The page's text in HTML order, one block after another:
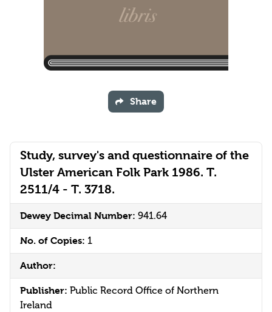
Study, survey's and questionnaire of the
Ulster American Folk Park 1986. T.
2511/4 - T. 3718.
Dewey Decimal Number: 941.64
No. of Copies: 1
Author:
Publisher: Public Record Office of Northern
Ireland
Share